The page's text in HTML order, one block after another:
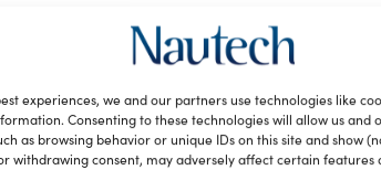
experiences, we and our partners use technologies like
Consenting to these technologies will allow us and
as browsing behavior or unique IDs on this site and show
withdrawing consent, may adversely affect certain features